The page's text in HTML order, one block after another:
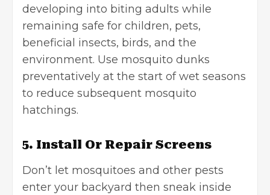
developing into biting adults while
remaining safe for children, pets,
beneficial insects, birds, and the
environment. Use mosquito dunks
preventatively at the start of wet seasons
to reduce subsequent mosquito
hatchings.
5. Install Or Repair Screens
Don’t let mosquitoes and other pests
enter your backyard then sneak inside